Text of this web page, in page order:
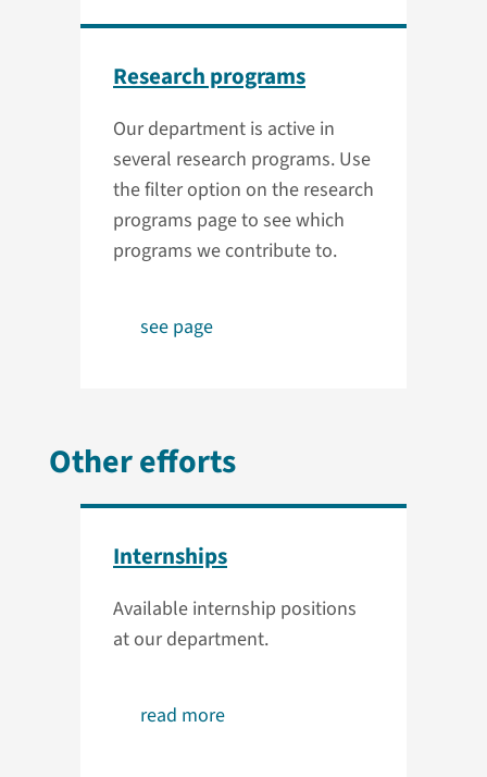
Research programs
Our department is active in
several research programs. Use
the filter option on the research
programs page to see which
programs we contribute to.
see page
Other efforts
Internships
Available internship positions
at our department.
read more